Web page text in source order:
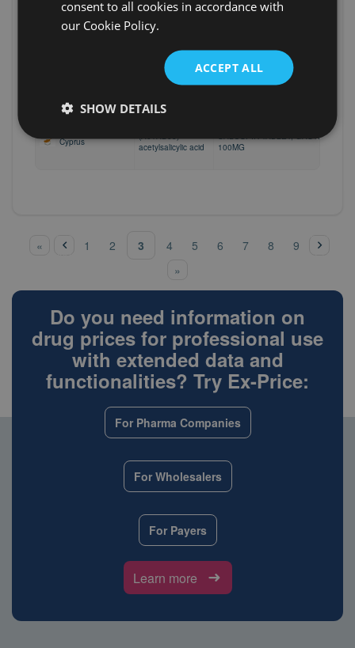
benzydamine
benzydamine
(A01AD02)
Cyprus
(A01AD05)
acetylsalicylic acid
SALOSPIR TABLET, GASTRO-
100MG
Pages
«
pre
vio
1 2 3 4 5 6 7 8 9
nex
t ›
»
Do you need information on
drug prices for professional use
with extended data and
functionalities? Try Ex-Price:
For Pharma Companies
For Wholesalers
For Payers
Learn more
consent to all cookies in accordance with
our Cookie Policy.
ACCEPT ALL
SHOW DETAILS